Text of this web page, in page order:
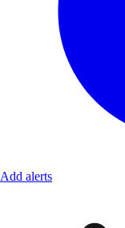
Add alerts